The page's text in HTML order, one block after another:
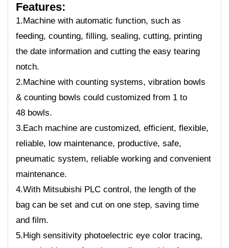
Features:
1.Machine with automatic function, such as
feeding, counting, filling, sealing, cutting, printing
the date information and cutting the easy tearing
notch.
2.Machine with counting systems, vibration bowls
& counting bowls could customized from 1 to
48 bowls.
3.Each machine are customized, efficient, flexible,
reliable, low maintenance, productive, safe,
pneumatic system, reliable working and convenient
maintenance.
4.With Mitsubishi PLC control, the length of the
bag can be set and cut on one step, saving time
and film.
5.High sensitivity photoelectric eye color tracing,